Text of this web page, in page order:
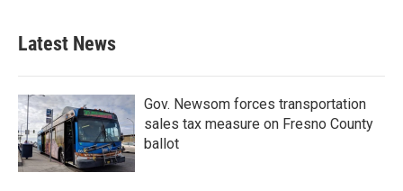
Latest News
Gov. Newsom forces transportation
sales tax measure on Fresno County
ballot